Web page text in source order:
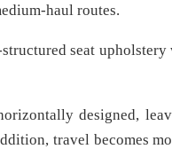
haul routes.
seat
designed,
travel becomes